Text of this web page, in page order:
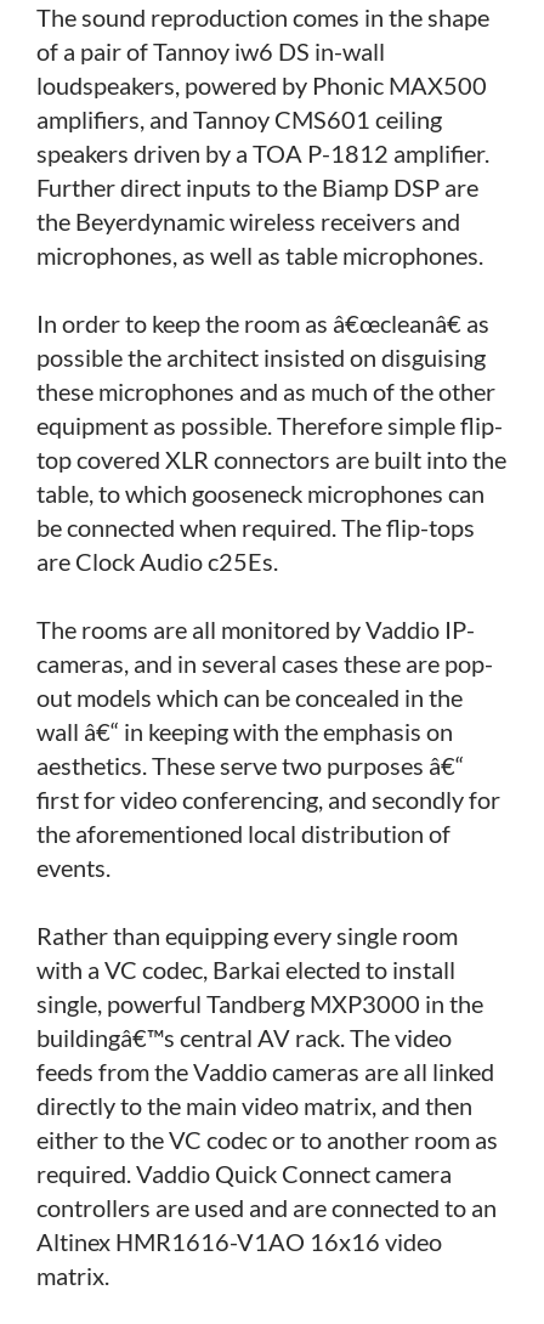
The sound reproduction comes in the shape
of a pair of Tannoy iw6 DS in-wall
loudspeakers, powered by Phonic MAX500
amplifiers, and Tannoy CMS601 ceiling
speakers driven by a TOA P-1812 amplifier.
Further direct inputs to the Biamp DSP are
the Beyerdynamic wireless receivers and
microphones, as well as table microphones.
In order to keep the room as â€œcleanâ€ as
possible the architect insisted on disguising
these microphones and as much of the other
equipment as possible. Therefore simple flip-
top covered XLR connectors are built into the
table, to which gooseneck microphones can
be connected when required. The flip-tops
are Clock Audio c25Es.
The rooms are all monitored by Vaddio IP-
cameras, and in several cases these are pop-
out models which can be concealed in the
wall â€“ in keeping with the emphasis on
aesthetics. These serve two purposes â€“
first for video conferencing, and secondly for
the aforementioned local distribution of
events.
Rather than equipping every single room
with a VC codec, Barkai elected to install
single, powerful Tandberg MXP3000 in the
buildingâ€™s central AV rack. The video
feeds from the Vaddio cameras are all linked
directly to the main video matrix, and then
either to the VC codec or to another room as
required. Vaddio Quick Connect camera
controllers are used and are connected to an
Altinex HMR1616-V1AO 16x16 video
matrix.